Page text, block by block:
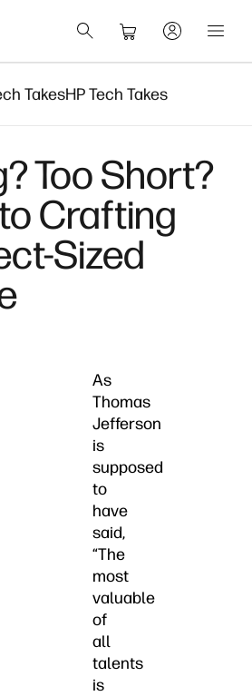
TakesHP Tech Takes
Too Short?
Crafting
Sized
As
Thomas
Jefferson
is
supposed
to
have
said,
“The
most
valuable
of
all
talents
is